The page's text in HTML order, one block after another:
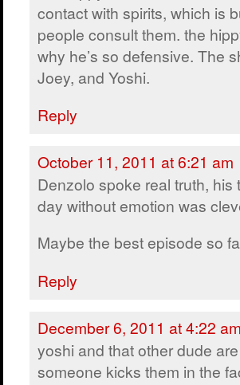
contact with spirits, which is
people consult them. the
why he’s so defensive. The
Joey, and Yoshi.
Reply
October 11, 2011 at 6:21 am
Denzolo spoke real truth,
day without emotion was
Maybe the best episode so
Reply
December 6, 2011 at 4:22 am
yoshi and that other dude
someone kicks them in the